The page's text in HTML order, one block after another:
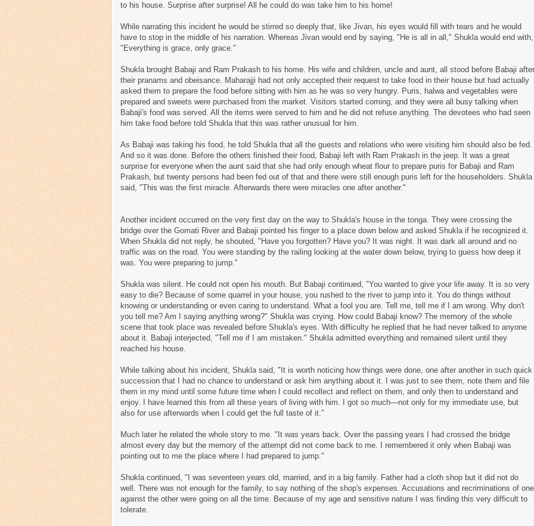
to his house. Surprise after surprise! All he could do was take him to his home!
While narrating this incident he would be stirred so deeply that, like Jivan, his eyes would fill with tears and he would
have to stop in the middle of his narration. Whereas Jivan would end by saying, "He is all in all," Shukla would end with,
"Everything is grace, only grace."
Shukla brought Babaji and Ram Prakash to his home. His wife and children, uncle and aunt, all stood before Babaji after
their pranams and obeisance. Maharajji had not only accepted their request to take food in their house but had actually
asked them to prepare the food before sitting with him as he was so very hungry. Puris, halwa and vegetables were
prepared and sweets were purchased from the market. Visitors started coming, and they were all busy talking when
Babaji's food was served. All the items were served to him and he did not refuse anything. The devotees who had seen
him take food before told Shukla that this was rather unusual for him.
As Babaji was taking his food, he told Shukla that all the guests and relations who were visiting him should also be fed.
And so it was done. Before the others finished their food, Babaji left with Ram Prakash in the jeep. It was a great
surprise for everyone when the aunt said that she had only enough wheat flour to prepare puris for Babaji and Ram
Prakash, but twenty persons had been fed out of that and there were still enough puris left for the householders. Shukla
said, "This was the first miracle. Afterwards there were miracles one after another."
Another incident occurred on the very first day on the way to Shukla's house in the tonga. They were crossing the
bridge over the Gomati River and Babaji pointed his finger to a place down below and asked Shukla if he recognized it.
When Shukla did not reply, he shouted, "Have you forgotten? Have you? It was night. It was dark all around and no
traffic was on the road. You were standing by the railing looking at the water down below, trying to guess how deep it
was. You were preparing to jump."
Shukla was silent. He could not open his mouth. But Babaji continued, "You wanted to give your life away. It is so very
easy to die? Because of some quarrel in your house, you rushed to the river to jump into it. You do things without
knowing or understanding or even caring to understand. What a fool you are. Tell me, tell me if I am wrong. Why don't
you tell me? Am I saying anything wrong?" Shukla was crying. How could Babaji know? The memory of the whole
scene that took place was revealed before Shukla's eyes. With difficulty he replied that he had never talked to anyone
about it. Babaji interjected, "Tell me if I am mistaken." Shukla admitted everything and remained silent until they
reached his house.
While talking about his incident, Shukla said, "It is worth noticing how things were done, one after another in such quick
succession that I had no chance to understand or ask him anything about it. I was just to see them, note them and file
them in my mind until some future time when I could recollect and reflect on them, and only then to understand and
enjoy. I have learned this from all these years of living with him. I got so much—not only for my immediate use, but
also for use afterwards when I could get the full taste of it."
Much later he related the whole story to me. "It was years back. Over the passing years I had crossed the bridge
almost every day but the memory of the attempt did not come back to me. I remembered it only when Babaji was
pointing out to me the place where I had prepared to jump."
Shukla continued, "I was seventeen years old, married, and in a big family. Father had a cloth shop but it did not do
well. There was not enough for the family, to say nothing of the shop's expenses. Accusations and recriminations of one
against the other were going on all the time. Because of my age and sensitive nature I was finding this very difficult to
tolerate.